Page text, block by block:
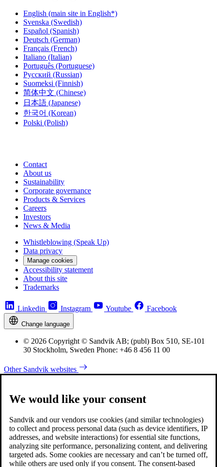
English (main site in English*)
Svenska (Swedish)
Español (Spanish)
Deutsch (German)
Français (French)
Italiano (Italian)
Português (Portuguese)
Русский (Russian)
Suomeksi (Finnish)
简体中文 (Chinese)
日本語 (Japanese)
한국어 (Korean)
Polski (Polish)
Contact
About us
Sustainability
Corporate governance
Products & Services
Careers
Investors
News & Media
Whistleblowing (Speak Up)
Data privacy
Manage cookies
Accessibility statement
About this site
Trademarks
Linkedin Instagram Youtube Facebook
Change language
© 2026 Copyright © Sandvik AB; (publ) Box 510, SE-101
30 Stockholm, Sweden Phone: +46 8 456 11 00
Other Sandvik websites
We would like your consent
Sandvik and our vendors use cookies (and similar technologies)
to collect and process personal data (such as device identifiers, IP
addresses, and website interactions) for essential site functions,
analyzing site performance, personalizing content, and delivering
targeted ads. Some cookies are necessary and can’t be turned off,
while others are used only if you consent. The consent-based